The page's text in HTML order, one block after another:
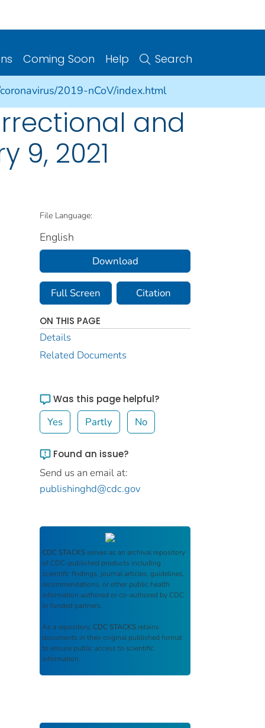
Coming Soon Help Search
2019-nCoV/index.html
and
9, 2021
File Language:
English
Download
Full Screen Citation
ON THIS PAGE
Details
Related Documents
Was this page helpful?
Yes Partly No
Found an issue?
Send us an email at:
publishinghd@cdc.gov
CDC STACKS serves as an archival repository
of CDC-published products including
scientific findings, journal articles, guidelines,
recommendations, or other public health
information authored or co-authored by CDC
or funded partners.
As a repository, CDC STACKS retains
documents in their original published format
to ensure public access to scientific
information.